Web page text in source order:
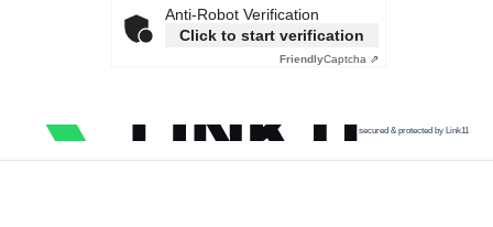
Anti-Robot Verification
Click to start verification
FriendlyCaptcha ⇗
secured & protected by Link11